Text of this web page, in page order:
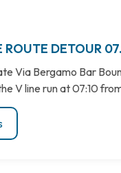
ROUTE DETOUR
Via Bergamo Bar
V line run at 07:10